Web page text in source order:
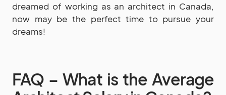
dreamed of working as an architect in Canada,
now may be the perfect time to pursue your
dreams!
FAQ – What is the Average